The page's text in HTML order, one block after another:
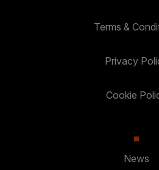
Terms &
Privacy
Cookie
News